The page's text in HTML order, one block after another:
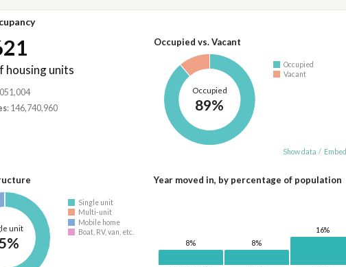
housing units
: 146,740,960
Occupied vs. Vacant
Occupied
89%
Occupied
Vacant
Show data / Embed
unit
Single unit
Multi-unit
Mobile home
Boat, RV, van, etc.
Year moved in, by percentage of population
8% 8%
16%